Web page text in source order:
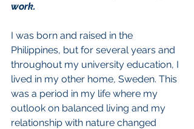
work.
I was born and raised in the
Philippines, but for several years and
throughout my university education, I
lived in my other home, Sweden. This
was a period in my life where my
outlook on balanced living and my
relationship with nature changed